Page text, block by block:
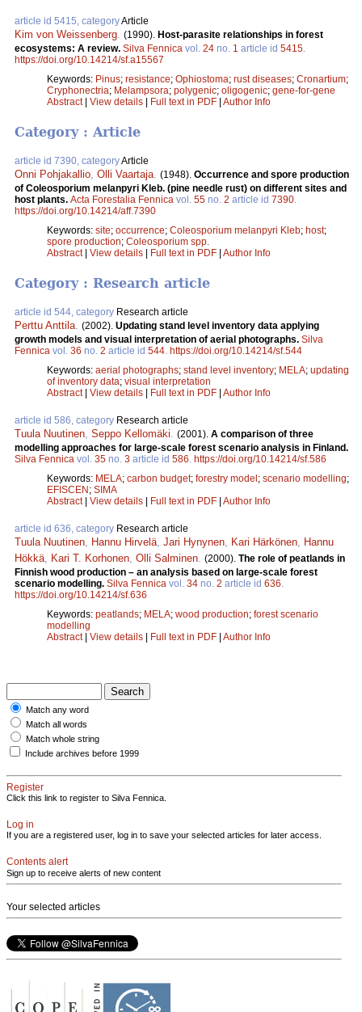
article id 5415, categoryArticle
Kim von Weissenberg (1990). Host-parasite relationships in forest
ecosystems: A review. Silva Fennica vol. 24 no. 1 article id 5415
https://doi.org/10.14214/sf.a15567
Keywords: Pinus; resistance; Ophiostoma; rust diseases; Cronartium;
Cryphonectria; Melampsora; polygenic; oligogenic; gene-for-gene
Abstract| View details | Full text in PDF | Author Info
Category : Article
article id 7390, categoryArticle
Onni Pohjakallio, Olli Vaartaja. (1948). Occurrence and spore production
of Coleosporium melanpyri Kleb. (pine needle rust) on different sites and
host plants. Acta Forestalia Fennica vol. 55 no. 2 article id 7390.
https://doi.org/10.14214/aff.7390
Keywords: site; occurrence; Coleosporium melanpyri Kleb; host;
spore production; Coleosporium spp.
Abstract| View details Full text in PDF Author Info
Category : Research article
article id 544, category Research article
Perttu Anttila. (2002). Updating stand level inventory data applying
growth models and visual interpretation of aerial photographs. Silva
Fennica vol. 36 no. 2 article id 544. https://doi.org/10.14214/sf.544
Keywords: aerial photographs; stand level inventory; MELA; updating
of inventory data; visual interpretation
Abstract| View details Full text in PDF Author Info
article id 586, category Research article
Tuula Nuutinen, Seppo Kellomäki. (2001). A comparison of three
modelling approaches for large-scale forest scenario analysis in Finland.
Silva Fennica vol. 35 no. 3 article id 586. https://doi.org/10.14214/sf.586
Keywords: MELA; carbon budget; forestry model ; scenario modelling;
EFISCEN ; SIMA
Abstract| View details Full text in PDF Author Info
article id 636, category Research article
Tuula Nuutinen, Hannu Hirvelä, Jari Hynynen, Kari Härkönen, Hannu
Hökkä, Kari T. Korhonen, Olli Salminen. (2000). The role of peatlands in
Finnish wood production – an analysis based on large-scale forest
scenario modelling. Silva Fennica vol. 34 no. 2 article id 636.
https://doi.org/10.14214/sf.636
Keywords: peatlands; MELA; wood production; forest scenario
modelling
Abstract| View details Full text in PDF Author Info
Match any word
Match all words
Match whole string
Include archives before 1999
Register
Click this link to register to Silva Fennica.
Log in
If you are a registered user, log in to save your selected articles for later access.
Contents alert
Sign up to receive alerts of new content
Your selected articles